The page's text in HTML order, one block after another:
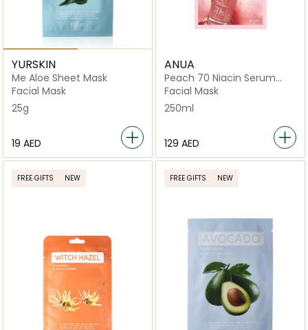
YURSKIN
Me Aloe Sheet Mask
Facial Mask
25g
⁦19⁩ AED
ANUA
Peach 70 Niacin Serum
Mask
Facial Mask
250ml
⁦129⁩ AED
FREE GIFTS NEW FREE GIFTS NEW